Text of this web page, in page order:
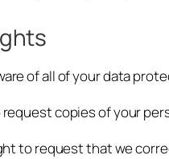
of all of your data
copies of your
to request that we